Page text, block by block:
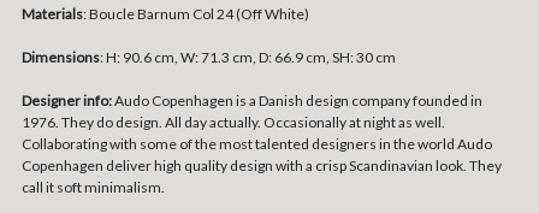
Materials: Boucle Barnum Col 24 (Off White)
Dimensions: H: 90.6 cm, W: 71.3 cm, D: 66.9 cm, SH: 30 cm
Designer info:Audo Copenhagen is a Danish design company founded in
1976. They do design. All day actually. Occasionally at night as well.
Collaborating with some of the most talented designers in the world Audo
Copenhagen deliver high quality design with a crisp Scandinavian look. They
call it soft minimalism.